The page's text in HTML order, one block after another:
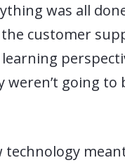
was all
customer
going to